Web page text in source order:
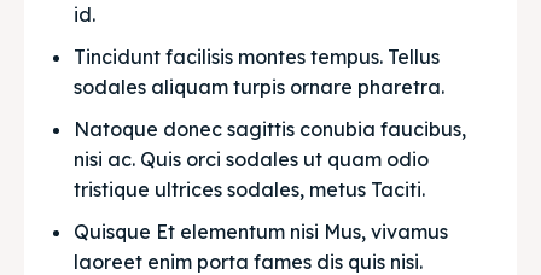
id.
Tincidunt facilisis montes tempus. Tellus
sodales aliquam turpis ornare pharetra.
Natoque donec sagittis conubia faucibus,
nisi ac. Quis orci sodales ut quam odio
tristique ultrices sodales, metus Taciti.
Quisque Et elementum nisi Mus, vivamus
laoreet enim porta fames dis quis nisi.